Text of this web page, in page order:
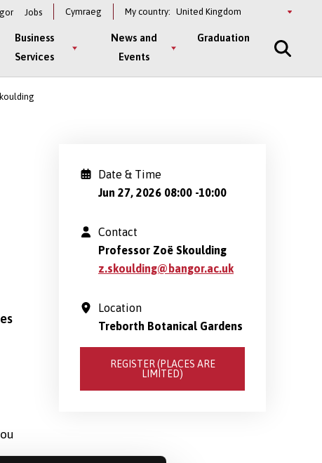
Jobs Cymraeg My country: Select
Business
Services
News and
Events
Graduation
Date & Time
Jun 27, 2026 08:00 -10:00
Contact
Professor Zoë Skoulding
z.skoulding@bangor.ac.uk
Location
Treborth Botanical Gardens
REGISTER (PLACES ARE
LIMITED)